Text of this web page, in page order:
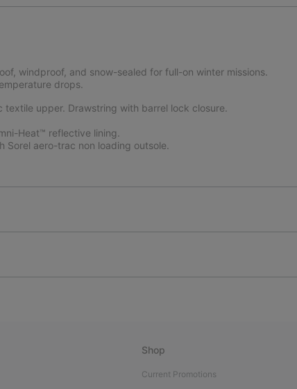
windproof, and snow-sealed for full-on winter missions.
drops.
upper. Drawstring with barrel lock closure.
Heat™ reflective lining.
Sorel aero-trac non loading outsole.
Shop
Current Promotions